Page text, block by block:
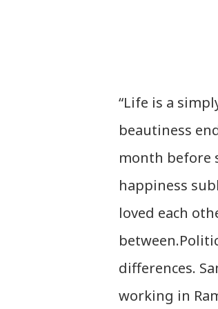
“Life is a
beautiness
month before
happiness
loved each
differences.
working in